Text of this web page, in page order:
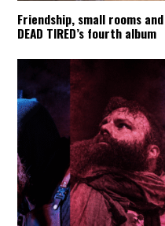
Friendship, small rooms
DEAD TIRED’s fourth album